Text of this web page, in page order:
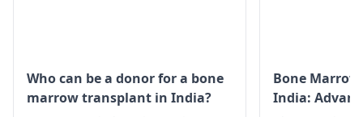
has a speedy
recovery while
chemotherapy,
radiotherapy,
immunotherapy and
Who can be a donor for a bone
marrow transplant in India?
Bone
India: